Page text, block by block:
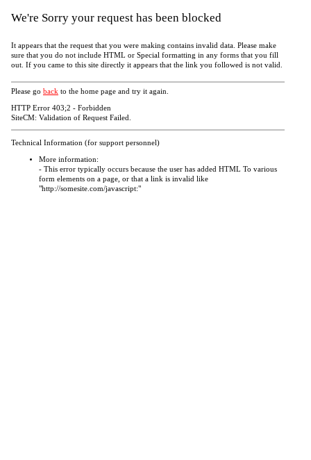
We're Sorry your request has been blocked
It appears that the request that you were making contains invalid data. Please make
sure that you do not include HTML or Special formatting in any forms that you fill
out. If you came to this site directly it appears that the link you followed is not valid.
Please go back to the home page and try it again.
HTTP Error 403;2 - Forbidden
SiteCM: Validation of Request Failed.
Technical Information (for support personnel)
More information:
- This error typically occurs because the user has added HTML To various
form elements on a page, or that a link is invalid like
"http://somesite.com/javascript:"